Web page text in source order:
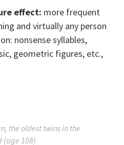
effect: more frequent
and virtually any person
nonsense syllables,
geometric figures, etc.,
the oldest twins in the
(age 108)